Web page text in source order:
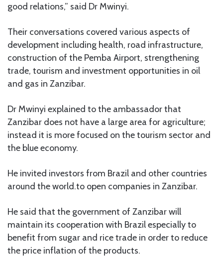
good relations,” said Dr Mwinyi.
Their conversations covered various aspects of
development including health, road infrastructure,
construction of the Pemba Airport, strengthening
trade, tourism and investment opportunities in oil
and gas in Zanzibar.
Dr Mwinyi explained to the ambassador that
Zanzibar does not have a large area for agriculture;
instead it is more focused on the tourism sector and
the blue economy.
He invited investors from Brazil and other countries
around the world.to open companies in Zanzibar.
He said that the government of Zanzibar will
maintain its cooperation with Brazil especially to
benefit from sugar and rice trade in order to reduce
the price inflation of the products.